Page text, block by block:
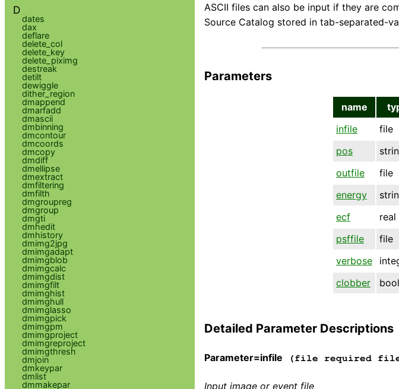
ASCII files can also be input if they are
Source Catalog stored in tab-separated-
Parameters
name
infile
file
pos
outfile
file
energy
ecf
real
psffile
file
verbose
clobber
Detailed Parameter Descriptions
Parameter=infile (file required
Input image or event file
D
dates
dax
deflare
delete_col
delete_key
delete_piximg
destreak
detilt
dewiggle
dither_region
dmappend
dmarfadd
dmascii
dmbinning
dmcontour
dmcoords
dmcopy
dmdiff
dmellipse
dmextract
dmfiltering
dmfilth
dmgroupreg
dmgroup
dmgti
dmhedit
dmhistory
dmimg2jpg
dmimgadapt
dmimgblob
dmimgcalc
dmimgdist
dmimgfilt
dmimghist
dmimghull
dmimglasso
dmimgpick
dmimgpm
dmimgproject
dmimgreproject
dmimgthresh
dmjoin
dmkeypar
dmlist
dmmakepar